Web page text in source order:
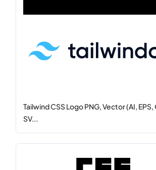
Tailwind CSS Logo PNG, Vector (AI, EPS,
SV...